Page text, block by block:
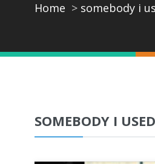
Home somebody i
SOMEBODY I